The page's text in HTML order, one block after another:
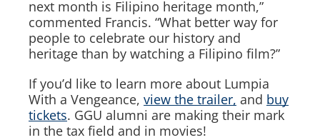
next month is Filipino heritage month,”
commented Francis. “What better way for
people to celebrate our history and
heritage than by watching a Filipino film?”
If you’d like to learn more about Lumpia
With a Vengeance, view the trailer, and buy
tickets. GGU alumni are making their mark
in the tax field and in movies!